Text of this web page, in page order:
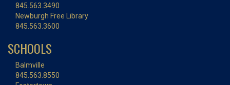
845.563.3490
Newburgh Free Library
845.563.3600
SCHOOLS
Balmville
845.563.8550